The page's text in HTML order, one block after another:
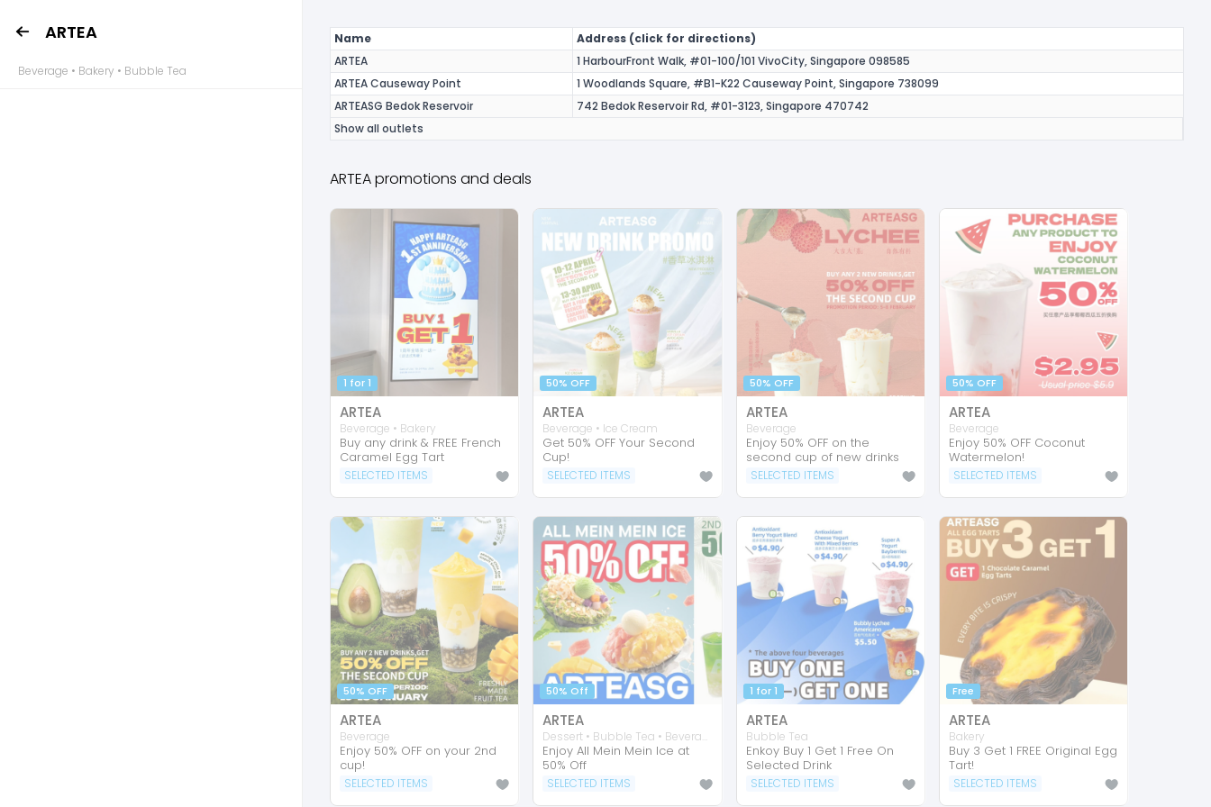
ARTEA
Beverage • Bakery • Bubble Tea
Name
Address (click for directions)
ARTEA
1 HarbourFront Walk, #01-100/101 VivoCity, Singapore 098585
ARTEA Causeway Point
1 Woodlands Square, #B1-K22 Causeway Point, Singapore 738099
ARTEASG Bedok Reservoir
742 Bedok Reservoir Rd, #01-3123, Singapore 470742
Show all outlets
ARTEA promotions and deals
1 for 1
ARTEA
Beverage • Bakery
Buy any drink & FREE French
Caramel Egg Tart
SELECTED ITEMS
50% OFF
ARTEA
Beverage • Ice Cream
Get 50% OFF Your Second
Cup!
SELECTED ITEMS
50% OFF
ARTEA
Beverage
Enjoy 50% OFF on the
second cup of new drinks
SELECTED ITEMS
50% OFF
ARTEA
Beverage
Enjoy 50% OFF Coconut
Watermelon!
SELECTED ITEMS
50% OFF
ARTEA
Beverage
Enjoy 50% OFF on your 2nd
cup!
SELECTED ITEMS
50% Off
ARTEA
Dessert • Bubble Tea • Beverage
Enjoy All Mein Mein Ice at
50% Off
SELECTED ITEMS
1 for 1
ARTEA
Bubble Tea
Enkoy Buy 1 Get 1 Free On
Selected Drink
SELECTED ITEMS
Free
ARTEA
Bakery
Buy 3 Get 1 FREE Original Egg
Tart!
SELECTED ITEMS